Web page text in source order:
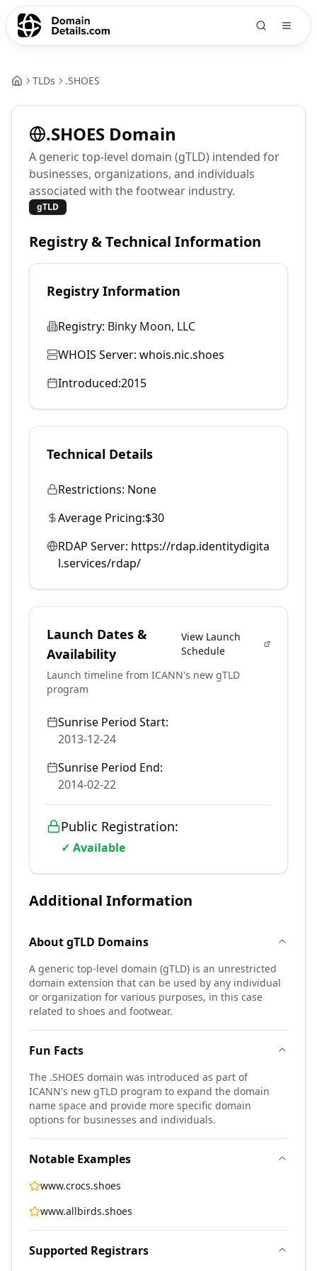
TLDs .SHOES
.SHOES Domain
A generic top-level domain (gTLD) intended for
businesses, organizations, and individuals
associated with the footwear industry.
gTLD
Registry & Technical Information
Registry Information
Registry: Binky Moon, LLC
WHOIS Server: whois.nic.shoes
Introduced:2015
Technical Details
Restrictions: None
Average Pricing:$30
RDAP Server: https://rdap.identitydigita
l.services/rdap/
Launch Dates &
Availability
View Launch
Schedule
Launch timeline from ICANN's new gTLD
program
Sunrise Period Start:
2013-12-24
Sunrise Period End:
2014-02-22
Public Registration:
✓ Available
Additional Information
AboutgTLD Domains
A generic top-level domain (gTLD) is an unrestricted
domain extension that can be used by any individual
or organization for various purposes, in this case
related to shoes and footwear.
Fun Facts
The .SHOES domain was introduced as part of
ICANN's new gTLD program to expand the domain
name space and provide more specific domain
options for businesses and individuals.
Notable Examples
www.crocs.shoes
www.allbirds.shoes
Supported Registrars